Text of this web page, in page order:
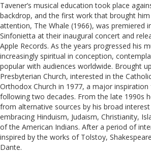
Tavener’s musical education took place
backdrop, and the first work that brought
attention, The Whale (1966), was premiered
Sinfonietta at their inaugural concert and
Apple Records. As the years progressed his
increasingly spiritual in conception,
popular with audiences worldwide. Brought
Presbyterian Church, interested in the
Orthodox Church in 1977, a major
following two decades. From the late 1990s
from alternative sources by his broad
embracing Hinduism, Judaism, Christianity,
of the American Indians. After a period of
inspired by the works of Tolstoy,
Dante.